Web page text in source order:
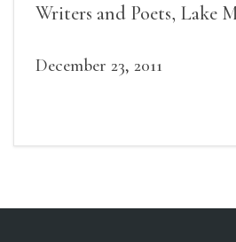
Writers and Poets, Lake
December 23, 2011